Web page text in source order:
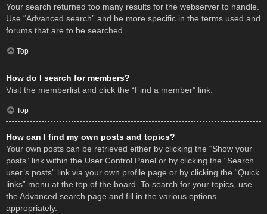
Your search returned too many results for the webserver to handle.
Use “Advanced search” and be more specific in the terms used and
forums that are to be searched.
Top
How do I search for members?
Visit the memberlist and click the “Find a member” link.
Top
How can I find my own posts and topics?
Your own posts can be retrieved either by clicking the “Show your
posts” link within the User Control Panel or by clicking the “Search
user’s posts” link via your own profile page or by clicking the “Quick
links” menu at the top of the board. To search for your topics, use
the Advanced search page and fill in the various options
appropriately.